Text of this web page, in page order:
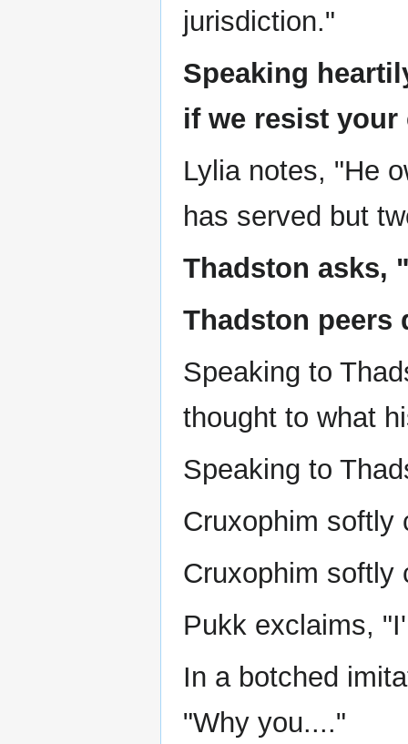
jurisdiction."
Speaking
if we resist
Lylia notes, "He
has served but
Thadston asks,
Thadston peers
Speaking to
thought to what
Speaking to
Cruxophim softly
Cruxophim softly
Pukk exclaims,
In a botched
"Why you...."